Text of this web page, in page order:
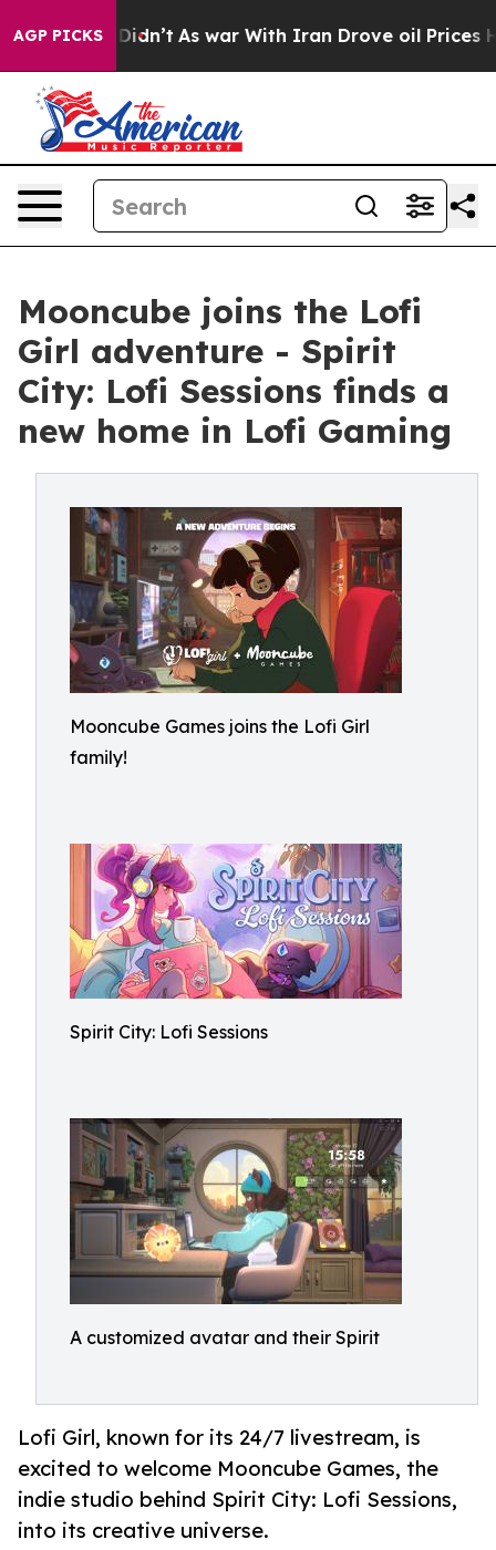
AGP PICKS
it Didn’t As war With Iran Drove oil Prices
Mooncube joins the Lofi
Girl adventure - Spirit
City: Lofi Sessions finds a
new home in Lofi Gaming
Mooncube Games joins the Lofi Girl
family!
Spirit City: Lofi Sessions
A customized avatar and their Spirit
Lofi Girl, known for its 24/7 livestream, is
excited to welcome Mooncube Games, the
indie studio behind Spirit City: Lofi Sessions,
into its creative universe.